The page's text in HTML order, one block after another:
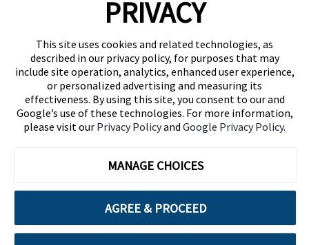
PRIVACY
This site uses cookies and related technologies, as
described in our privacy policy, for purposes that may
include site operation, analytics, enhanced user experience,
or personalized advertising and measuring its
effectiveness. By using this site, you consent to our and
Google’s use of these technologies. For more information,
please visit our Privacy Policyand Google Privacy Policy.
MANAGE CHOICES
AGREE & PROCEED
Follow Us
Blog
Cuebiq is a proud partner of: